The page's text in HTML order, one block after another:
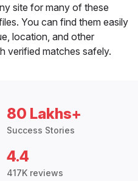
site for many of these
You can find them easily
location, and other
verified matches safely.
80 Lakhs+
Success Stories
4.4
417K reviews